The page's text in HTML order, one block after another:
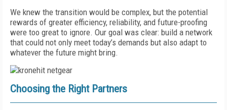
We knew the transition would be complex, but the potential
rewards of greater efficiency, reliability, and future-proofing
were too great to ignore. Our goal was clear: build a network
that could not only meet today’s demands but also adapt to
whatever the future might bring.
Choosing the Right Partners